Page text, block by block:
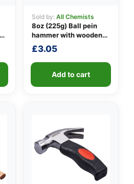
Sold by: All Chemists
8oz (225g) Ball pein
hammer with wooden
handle
£3.05
Add to cart